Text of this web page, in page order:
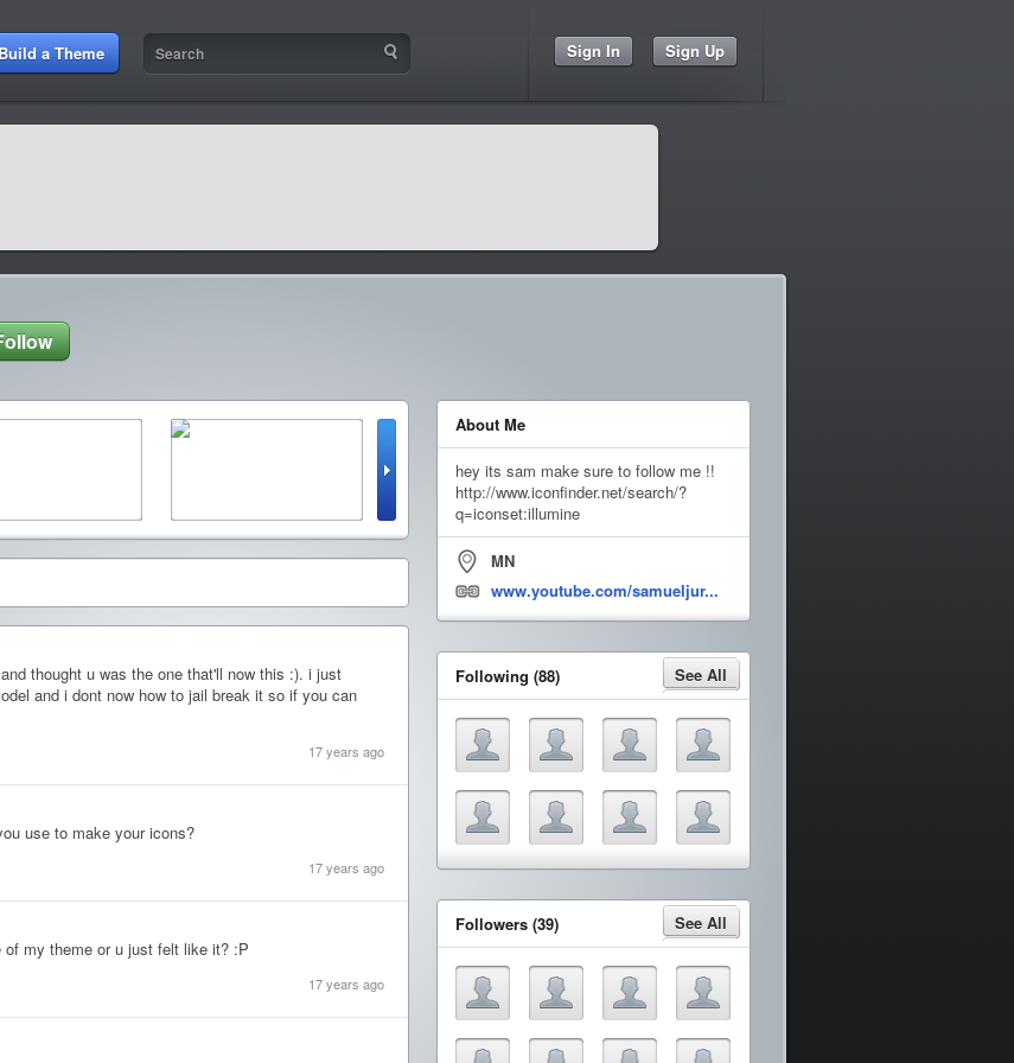
a Theme Sign In Sign Up
thought u was the one that'll now this :). i just
and i dont now how to jail break it so if you can
17 years ago
use to make your icons?
17 years ago
my theme or u just felt like it? :P
17 years ago
About Me
hey its sam make sure to follow me !!
http://www.iconfinder.net/search/?
q=iconset:illumine
MN
www.youtube.com/samueljur...
Following (88) See All
Followers (39) See All